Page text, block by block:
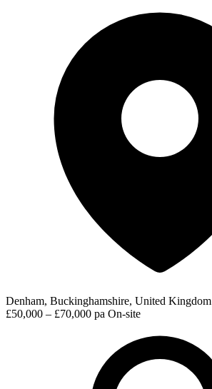
Denham, Buckinghamshire, United Kingdom
£50,000 – £70,000 pa On-site